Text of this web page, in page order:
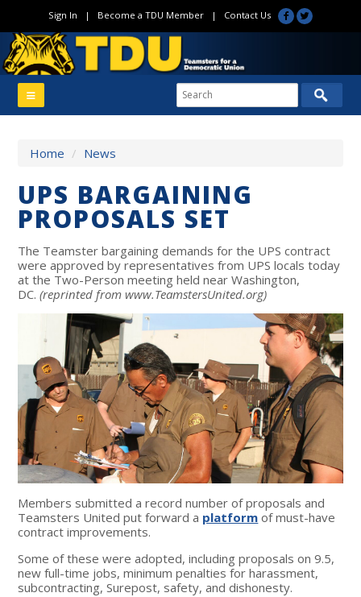
Sign In | Become a TDU Member| Contact Us
Home / News
UPS BARGAINING
PROPOSALS SET
The Teamster bargaining demands for the UPS contract
were approved by representatives from UPS locals today
at the Two-Person meeting held near Washington,
DC.(reprinted from www.TeamstersUnited.org)
Members submitted a record number of proposals and
Teamsters United put forward a platform of must-have
contract improvements.
Some of these were adopted, including proposals on 9.5,
new full-time jobs, minimum penalties for harassment,
subcontracting, Surepost, safety, and dishonesty.